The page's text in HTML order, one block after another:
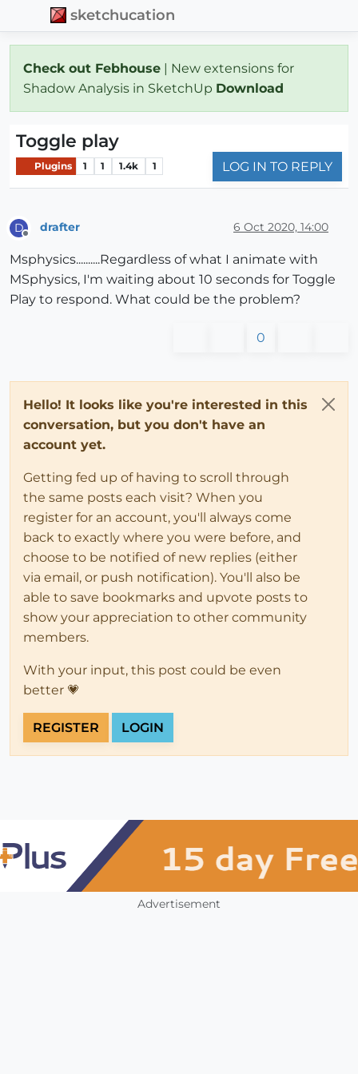
sketchucation
Check out Febhouse | New extensions for
Shadow Analysis in SketchUp Download
Toggle play
Plugins 1 1 1.4k 1 LOG IN TO REPLY
D drafter 6 Oct 2020, 14:00
Msphysics..........Regardless of what I animate with
MSphysics, I'm waiting about 10 seconds for Toggle
Play to respond. What could be the problem?
0
Hello! It looks like you're interested in this
conversation, but you don't have an
account yet.
Getting fed up of having to scroll through
the same posts each visit? When you
register for an account, you'll always come
back to exactly where you were before, and
choose to be notified of new replies (either
via email, or push notification). You'll also be
able to save bookmarks and upvote posts to
show your appreciation to other community
members.
With your input, this post could be even
better 💗
REGISTER LOGIN
Advertisement